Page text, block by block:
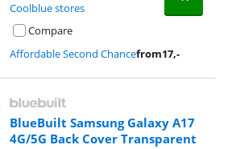
Coolblue stores
Compare
Affordable Second Chancefrom17,-
BlueBuilt Samsung Galaxy A17
4G/5G Back Cover Transparent